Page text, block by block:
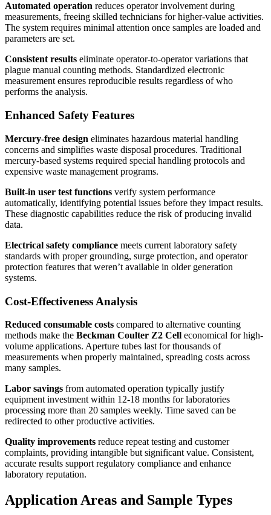
Automated operation reduces operator involvement during
measurements, freeing skilled technicians for higher-value activities.
The system requires minimal attention once samples are loaded and
parameters are set.
Consistent results eliminate operator-to-operator variations that
plague manual counting methods. Standardized electronic
measurement ensures reproducible results regardless of who
performs the analysis.
Enhanced Safety Features
Mercury-free design eliminates hazardous material handling
concerns and simplifies waste disposal procedures. Traditional
mercury-based systems required special handling protocols and
expensive waste management programs.
Built-in user test functions verify system performance
automatically, identifying potential issues before they impact results.
These diagnostic capabilities reduce the risk of producing invalid
data.
Electrical safety compliance meets current laboratory safety
standards with proper grounding, surge protection, and operator
protection features that weren’t available in older generation
systems.
Cost-Effectiveness Analysis
Reduced consumable costs compared to alternative counting
methods make the Beckman Coulter Z2 Cell economical for high-
volume applications. Aperture tubes last for thousands of
measurements when properly maintained, spreading costs across
many samples.
Labor savings from automated operation typically justify
equipment investment within 12-18 months for laboratories
processing more than 20 samples weekly. Time saved can be
redirected to other productive activities.
Quality improvements reduce repeat testing and customer
complaints, providing intangible but significant value. Consistent,
accurate results support regulatory compliance and enhance
laboratory reputation.
Application Areas and Sample Types